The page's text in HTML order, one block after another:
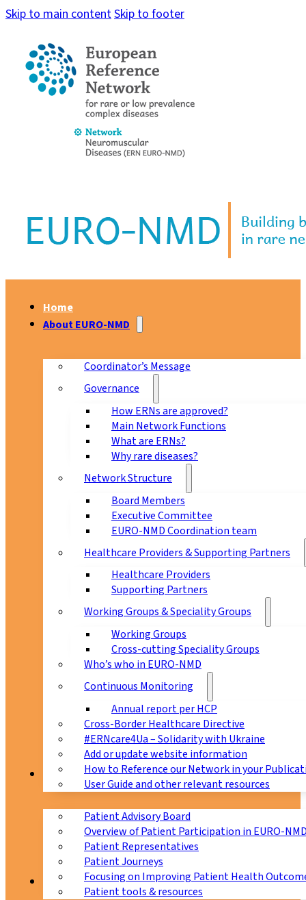
Skip to main contentSkip to footer
Home
About EURO-NMD
Coordinator’s Message
Governance
How ERNs are approved?
Main Network Functions
What are ERNs?
Why rare diseases?
Network Structure
Board Members
Executive Committee
EURO-NMD Coordination team
Healthcare Providers & Supporting Partners
Healthcare Providers
Supporting Partners
Working Groups & Speciality Groups
Working Groups
Cross-cutting Speciality Groups
Who’s who in EURO-NMD
Continuous Monitoring
Annual report per HCP
Cross-Border Healthcare Directive
#ERNcare4Ua – Solidarity with Ukraine
Add or update website information
How to Reference our Network in your
User Guide and other relevant resources
Patients
Patient Advisory Board
Overview of Patient Participation in EURO-
Patient Representatives
Patient Journeys
Focusing on Improving Patient Health
Patient tools & resources
CPMS